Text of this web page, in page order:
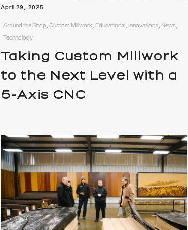
April 29, 2025
Around the Shop, Custom Millwork, Educational, Innovations, News,
Technology
Taking Custom Millwork
to the Next Level with a
5-Axis CNC